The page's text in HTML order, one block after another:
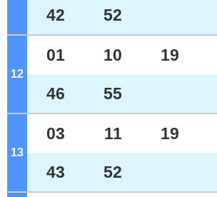
42 52
12 o'clock
01 10 19
46 55
13 o'clock
03 11 19
43 52